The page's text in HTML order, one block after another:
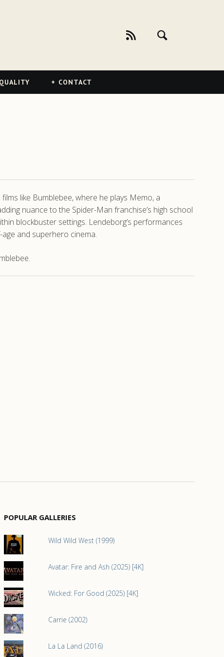
QUALITY CONTACT
like Bumblebee, where he plays Memo, a
nuance to the Spider-Man franchise’s high school
blockbuster settings. Lendeborg’s performances
and superhero cinema.
POPULAR GALLERIES
Wild Wild West (1999)
Avatar: Fire and Ash (2025) [4K]
Wicked: For Good (2025) [4K]
Carrie (2002)
La La Land (2016)